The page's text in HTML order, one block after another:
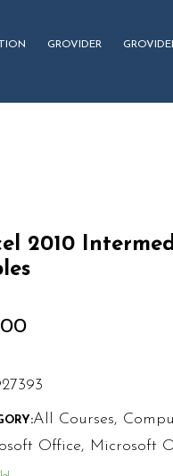
GROVIDER
2010
All Courses,
Office, Microsoft